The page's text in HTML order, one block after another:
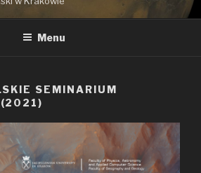
Menu
SEMINARIUM
(2021)